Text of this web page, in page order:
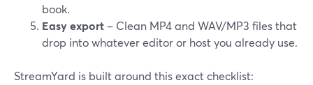
book.
Easy export – Clean MP4 and WAV/MP3 files that
drop into whatever editor or host you already use.
StreamYard is built around this exact checklist: